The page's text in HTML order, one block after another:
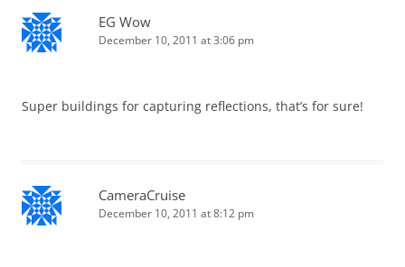
EG Wow
December 10, 2011 at 3:06 pm
Super buildings for capturing reflections, that’s for sure!
CameraCruise
December 10, 2011 at 8:12 pm